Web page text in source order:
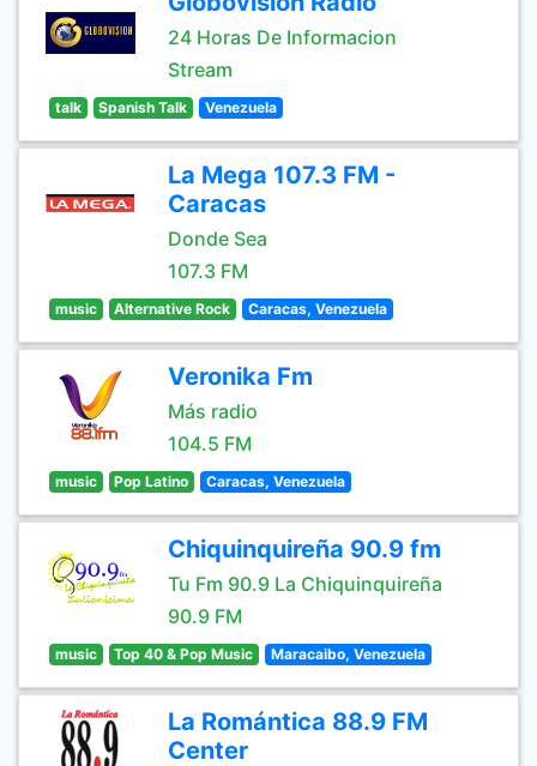
24 Horas De Informacion
Stream
talk Spanish Talk Venezuela
La Mega 107.3 FM -
Caracas
Donde Sea
107.3 FM
music Alternative Rock Caracas, Venezuela
Veronika Fm
Más radio
104.5 FM
music Pop Latino Caracas, Venezuela
Chiquinquireña 90.9 fm
Tu Fm 90.9 La Chiquinquireña
90.9 FM
music Top 40 & Pop Music Maracaibo, Venezuela
La Romántica 88.9 FM
Center